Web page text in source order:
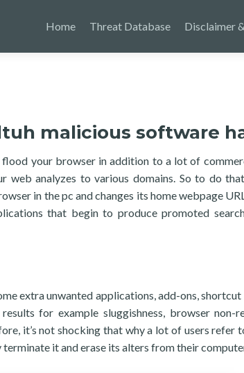
Home Threat Database Disclaimer
malicious software
your browser in addition to a lot of
analyzes to various domains. So to do
in the pc and changes its home webpage
that begin to produce promoted
extra unwanted applications, add-ons,
for example sluggishness, browser non-
it’s not shocking that why a lot of users refer
it and erase its alters from their